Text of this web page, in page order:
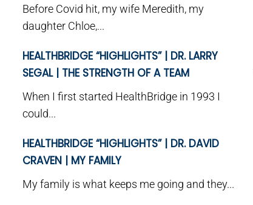
Before Covid hit, my wife Meredith, my
daughter Chloe,...
HEALTHBRIDGE “HIGHLIGHTS” | DR. LARRY
SEGAL | THE STRENGTH OF A TEAM
When I first started HealthBridge in 1993 I
could...
HEALTHBRIDGE “HIGHLIGHTS” | DR. DAVID
CRAVEN | MY FAMILY
My family is what keeps me going and they...